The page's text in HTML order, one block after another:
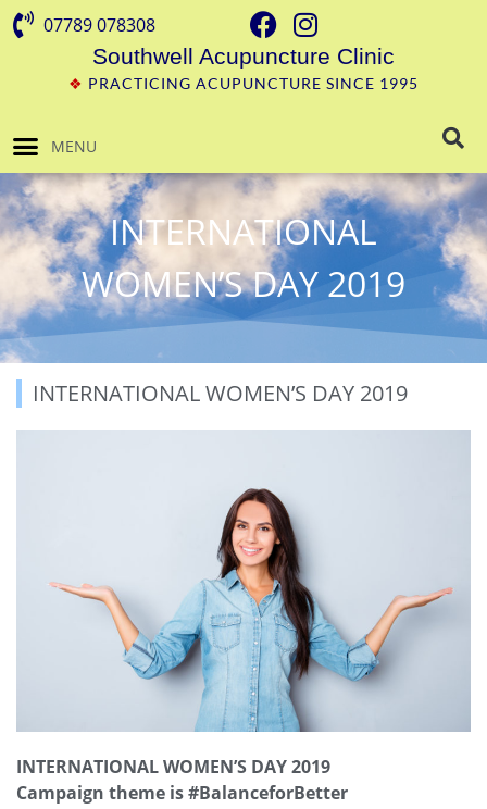
07789 078308
Southwell Acupuncture Clinic
❖ PRACTICING ACUPUNCTURE SINCE 1995
MENU
INTERNATIONAL
WOMEN’S DAY 2019
INTERNATIONAL WOMEN’S DAY 2019
INTERNATIONAL WOMEN’S DAY 2019
Campaign theme is #BalanceforBetter